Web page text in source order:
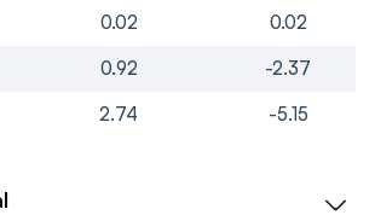
0.02
0.02
0.92
-2.37
2.74 -5.15